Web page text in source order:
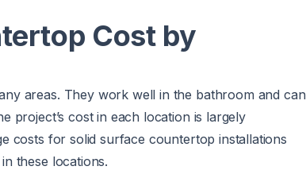
Cost by
areas. They work well in the bathroom and can
project’s cost in each location is largely
costs for solid surface countertop installations
these locations.